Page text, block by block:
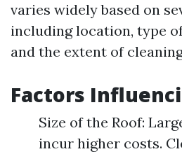
varies widely based on
including location, type
and the extent of
Factors
Size of the Roof:
incur higher costs.